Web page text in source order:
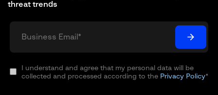
threat trends
I understand and agree that my personal data will be
collected and processed according to the Privacy Policy*